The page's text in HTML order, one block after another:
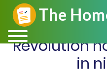
Revolution
in